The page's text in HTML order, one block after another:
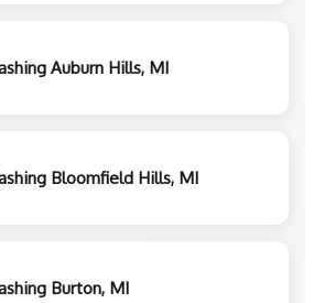
Auburn Hills, MI
Bloomfield Hills, MI
Burton, MI